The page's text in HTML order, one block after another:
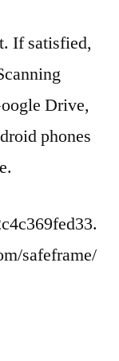
If satisfied,
Drive,
phones
safeframe/